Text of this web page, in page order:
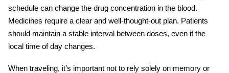
schedule can change the drug concentration in the blood.
Medicines require a clear and well-thought-out plan. Patients
should maintain a stable interval between doses, even if the
local time of day changes.
When traveling, it’s important not to rely solely on memory or